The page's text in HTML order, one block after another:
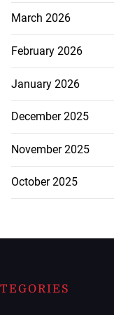
March 2026
February 2026
January 2026
December 2025
November 2025
October 2025